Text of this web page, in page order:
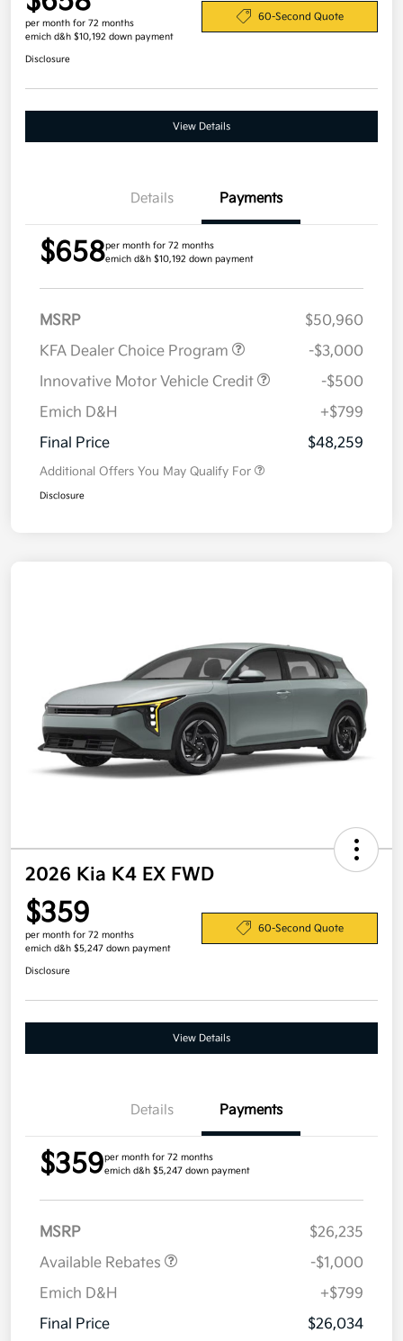
per month for 72 months
emich d&h $10,192 down payment
60-Second Quote
Disclosure
View Details
Details Payments
$658per month for 72 months
emich d&h $10,192 down payment
MSRP
$50,960
KFA Dealer Choice Program
-$3,000
Innovative Motor Vehicle Credit
-$500
Emich D&H
+$799
Final Price
$48,259
Additional Offers You May Qualify For
Disclosure
2026 Kia K4 EX FWD
$359
per month for 72 months
emich d&h $5,247 down payment
60-Second Quote
Disclosure
View Details
Details Payments
$359per month for 72 months
emich d&h $5,247 down payment
MSRP
$26,235
Available Rebates
-$1,000
Emich D&H
+$799
Final Price
$26,034